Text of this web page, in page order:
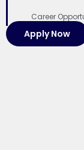
Career
Apply Now